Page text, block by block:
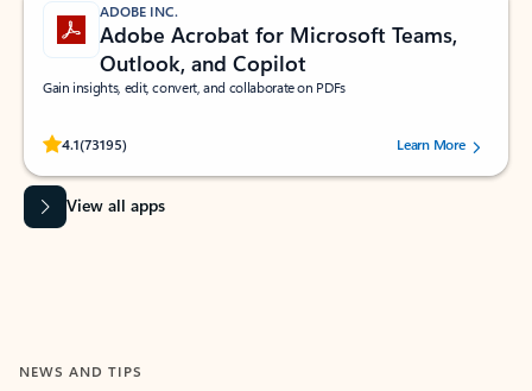
ADOBE INC.
Adobe Acrobat for Microsoft Teams,
Outlook, and Copilot
Gain insights, edit, convert, and collaborate on PDFs
4.1(73195)
Rated (#=ratingAverage#) stars out of 5 stars, by 73195 users.Learn More
View all apps
NEWS AND TIPS